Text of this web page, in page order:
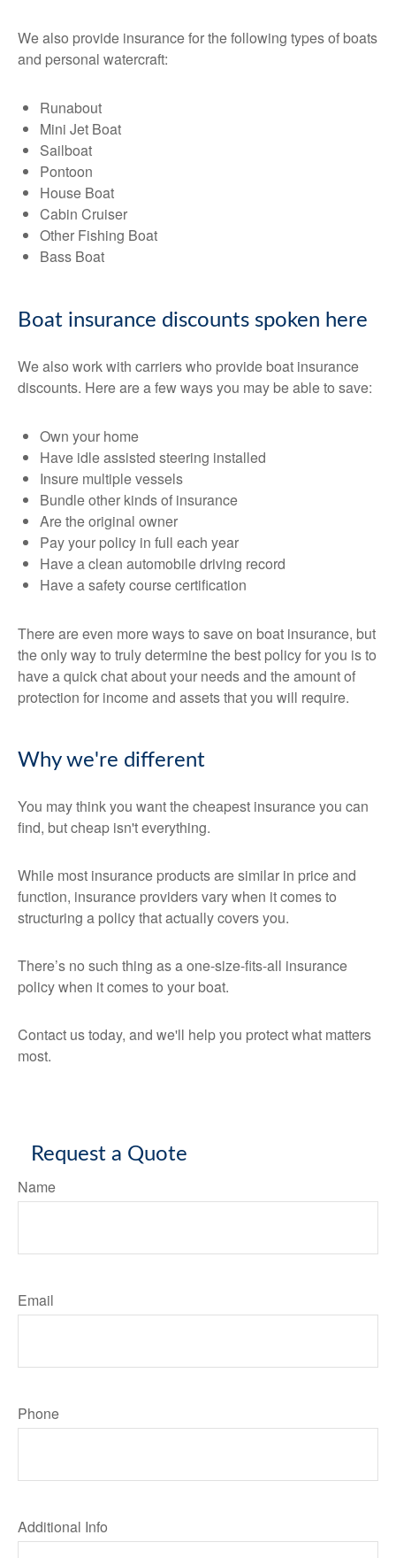
We also provide insurance for the following types of boats
and personal watercraft:
Runabout
Mini Jet Boat
Sailboat
Pontoon
House Boat
Cabin Cruiser
Other Fishing Boat
Bass Boat
Boat insurance discounts spoken here
We also work with carriers who provide boat insurance
discounts. Here are a few ways you may be able to save:
Own your home
Have idle assisted steering installed
Insure multiple vessels
Bundle other kinds of insurance
Are the original owner
Pay your policy in full each year
Have a clean automobile driving record
Have a safety course certification
There are even more ways to save on boat insurance, but
the only way to truly determine the best policy for you is to
have a quick chat about your needs and the amount of
protection for income and assets that you will require.
Why we're different
You may think you want the cheapest insurance you can
find, but cheap isn't everything.
While most insurance products are similar in price and
function, insurance providers vary when it comes to
structuring a policy that actually covers you.
There’s no such thing as a one-size-fits-all insurance
policy when it comes to your boat.
Contact us today, and we'll help you protect what matters
most.
Request a Quote
Name
Email
Phone
Additional Info